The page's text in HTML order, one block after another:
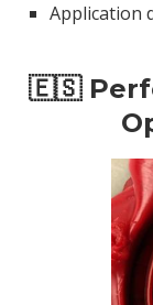
Application
🇪🇸